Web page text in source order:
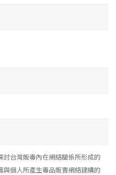
台灣販毒內在網絡關係所形成的
個人所產生毒品販賣網絡建構的